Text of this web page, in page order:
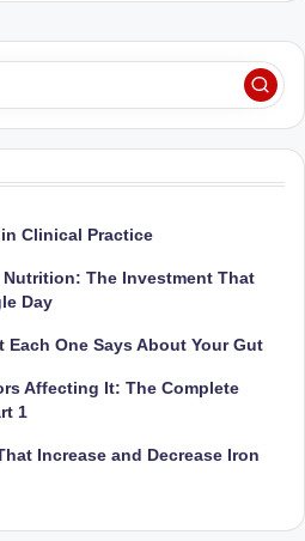
Clinical Practice
The Investment That
Day
One Says About Your Gut
Affecting It: The Complete
1
Increase and Decrease Iron